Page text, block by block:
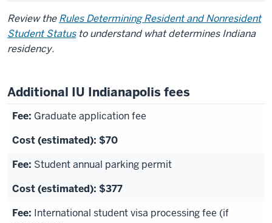
Review theRules Determining Resident and Nonresident
Student Statusto understand what determines Indiana
residency.
Additional IU Indianapolis fees
Graduate application fee
$70
Student annual parking permit
$377
International student visa processing fee (if